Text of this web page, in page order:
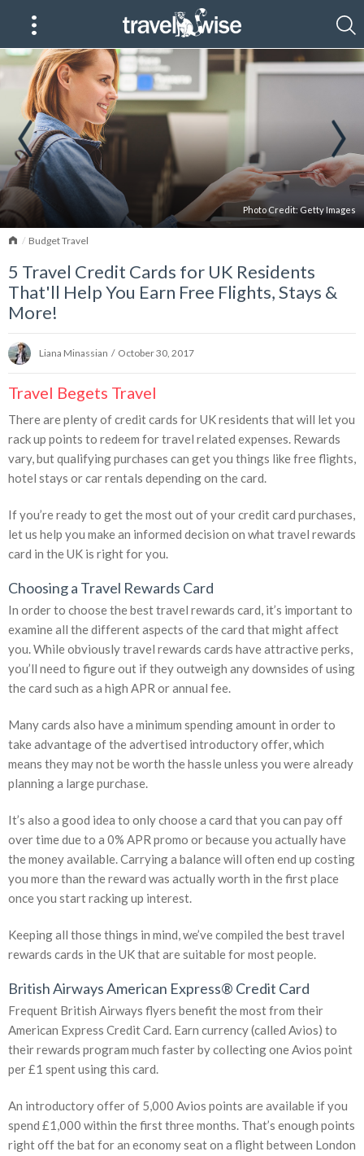
Photo Credit: Getty Images
HomeBudget Travel
5 Travel Credit Cards for UK Residents
That'll Help You Earn Free Flights, Stays &
More!
Liana Minassian / October 30, 2017
Travel Begets Travel
There are plenty of credit cards for UK residents that will let you
rack up points to redeem for travel related expenses. Rewards
vary, but qualifying purchases can get you things like free flights,
hotel stays or car rentals depending on the card.
If you’re ready to get the most out of your credit card purchases,
let us help you make an informed decision on what travel rewards
card in the UK is right for you.
Choosing a Travel Rewards Card
In order to choose the best travel rewards card, it’s important to
examine all the different aspects of the card that might affect
you. While obviously travel rewards cards have attractive perks,
you’ll need to figure out if they outweigh any downsides of using
the card such as a high APR or annual fee.
Many cards also have a minimum spending amount in order to
take advantage of the advertised introductory offer, which
means they may not be worth the hassle unless you were already
planning a large purchase.
It’s also a good idea to only choose a card that you can pay off
over time due to a 0% APR promo or because you actually have
the money available. Carrying a balance will often end up costing
you more than the reward was actually worth in the first place
once you start racking up interest.
Keeping all those things in mind, we’ve compiled the best travel
rewards cards in the UK that are suitable for most people.
British Airways American Express® Credit Card
Frequent British Airways flyers benefit the most from their
American Express Credit Card. Earn currency (called Avios) to
their rewards program much faster by collecting one Avios point
per £1 spent using this card.
An introductory offer of 5,000 Avios points are available if you
spend £1,000 within the first three months. That’s enough points
right off the bat for an economy seat on a flight between London